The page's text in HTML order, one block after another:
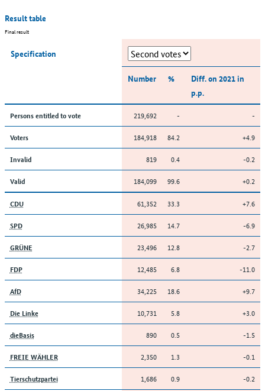
Result table
Final result
Specification
Number %
Diff. on 2021 in
p.p.
Persons entitled to vote 219,692 - -
Voters 184,918 84.2 +4.9
Invalid 819 0.4 -0.2
Valid 184,099 99.6 +0.2
CDU 61,352 33.3 +7.6
SPD 26,985 14.7 -6.9
GRÜNE 23,496 12.8 -2.7
FDP 12,485 6.8 -11.0
AfD 34,225 18.6 +9.7
Die Linke 10,731 5.8 +3.0
dieBasis 890 0.5 -1.5
FREIE WÄHLER 2,350 1.3 -0.1
Tierschutzpartei 1,686 0.9 -0.2